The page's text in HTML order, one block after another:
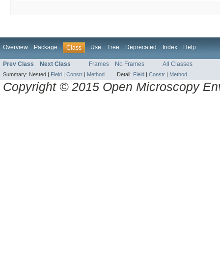
Overview Package Class Use Tree Deprecated Index Help
Prev Class Next Class Frames No Frames All Classes
Summary: Nested | Field | Constr | Method Detail: Field | Constr | Method
Copyright © 2015 Open Microscopy